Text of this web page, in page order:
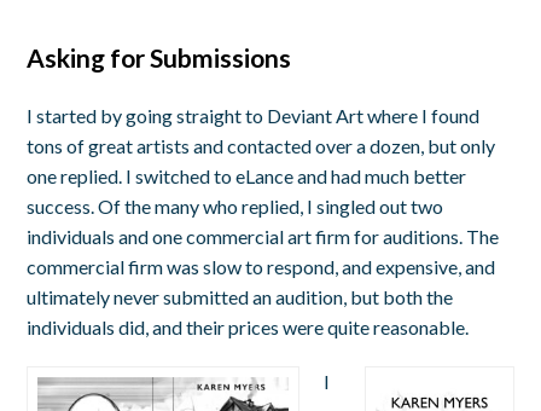
Asking for Submissions
I started by going straight to Deviant Art where I found
tons of great artists and contacted over a dozen, but only
one replied. I switched to eLance and had much better
success. Of the many who replied, I singled out two
individuals and one commercial art firm for auditions. The
commercial firm was slow to respond, and expensive, and
ultimately never submitted an audition, but both the
individuals did, and their prices were quite reasonable.
I